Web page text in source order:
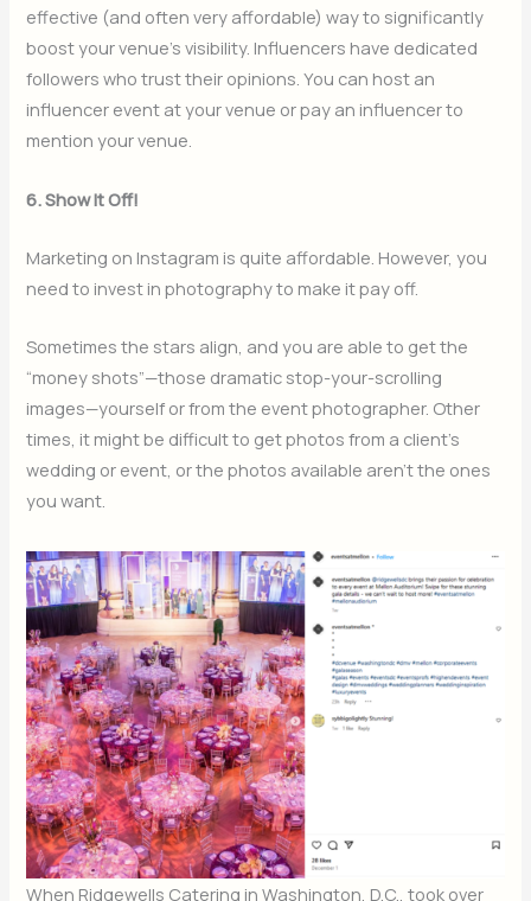
effective (and often very affordable) way to significantly
boost your venue’s visibility. Influencers have dedicated
followers who trust their opinions. You can host an
influencer event at your venue or pay an influencer to
mention your venue.
6. Show It Off!
Marketing on Instagram is quite affordable. However, you
need to invest in photography to make it pay off.
Sometimes the stars align, and you are able to get the
“money shots”—those dramatic stop-your-scrolling
images—yourself or from the event photographer. Other
times, it might be difficult to get photos from a client’s
wedding or event, or the photos available aren’t the ones
you want.
When Ridgewells Catering in Washington, D.C., took over